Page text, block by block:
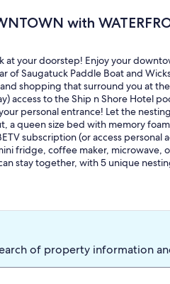
with
at your doorstep! Enjoy your
of Saugatuck Paddle Boat and
shopping that surround you at
access to the Ship n Shore Hotel
personal entrance! Let the
a queen size bed with memory
subscription (or access personal
fridge, coffee maker, microwave,
stay together, with 5 unique
of property information